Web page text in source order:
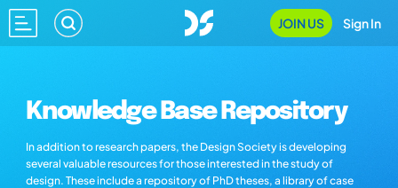
JOIN US Sign In
Knowledge Base Repository
In addition to research papers, the Design Society is developing
several valuable resources for those interested in the study of
design. These include a repository of PhD theses, a library of case